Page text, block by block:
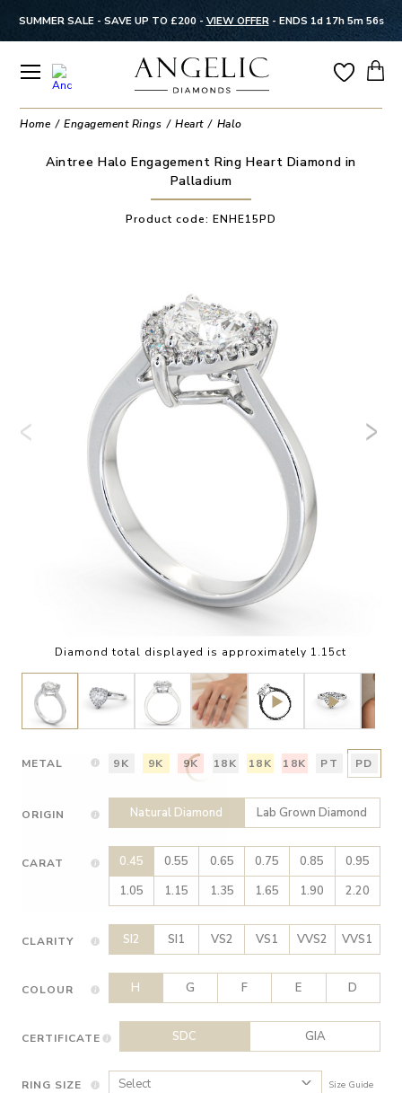
SUMMER SALE - SAVE UP TO £200 - VIEW OFFER- ENDS 1d 17h 5m 56s
Home Engagement Rings Heart Halo
Aintree Halo Engagement Ring Heart Diamond in
Palladium
Product code: ENHE15PD
Diamond total displayed is approximately 1.15ct
METAL 9K 9K 9K 18K 18K 18K PT PD
ORIGIN Natural Diamond Lab Grown Diamond
CARAT 0.45 0.55 0.65 0.75 0.85
0.95
1.05
1.15 1.35 1.65 1.90 2.20
CLARITY SI2 SI1 VS2 VS1 VVS2 VVS1
COLOUR H G F E D
CERTIFICATE SDC GIA
RING SIZE Size Guide